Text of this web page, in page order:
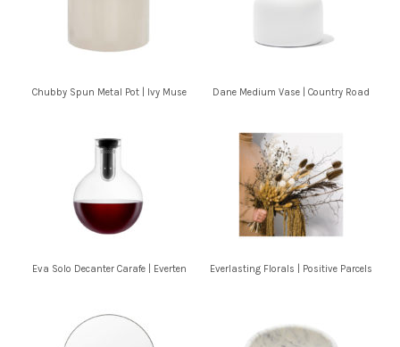
Chubby Spun Metal Pot | Ivy Muse Dane Medium Vase | Country Road
Eva Solo Decanter Carafe | Everten Everlasting Florals | Positive Parcels